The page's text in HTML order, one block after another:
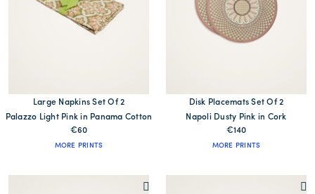
Large Napkins Set Of 2
Palazzo Light Pink in Panama Cotton
€60
MORE PRINTS
Disk Placemats Set Of 2
Napoli Dusty Pink in Cork
€140
MORE PRINTS